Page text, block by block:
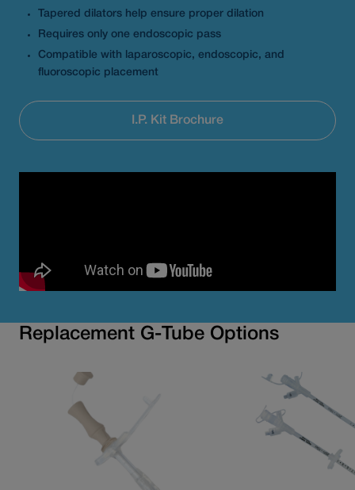
Tapered dilators help ensure proper dilation
Requires only one endoscopic pass
Compatible with laparoscopic, endoscopic, and
fluoroscopic placement
I.P. Kit Brochure
Replacement G-Tube Options